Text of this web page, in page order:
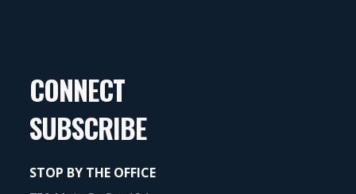
CONNECT
SUBSCRIBE
STOP BY THE OFFICE